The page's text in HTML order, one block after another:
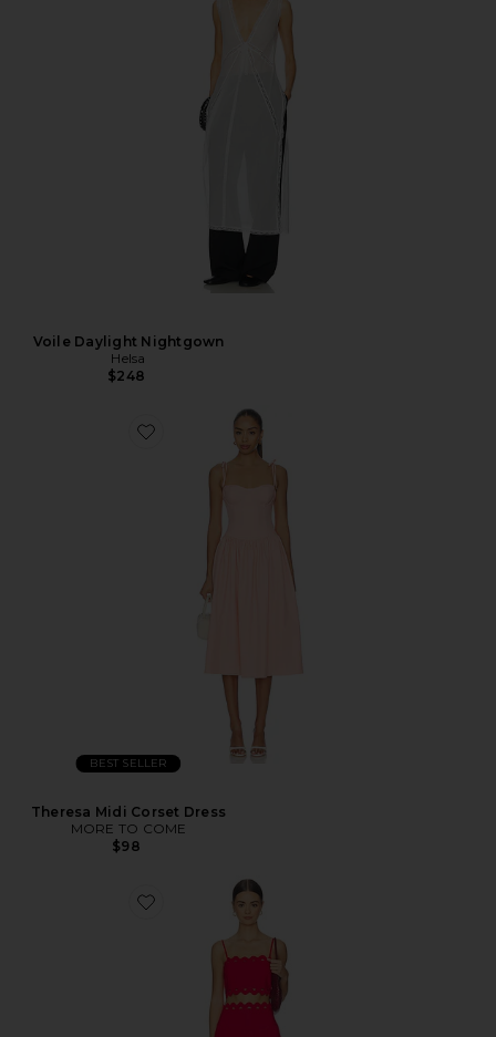
Voile Daylight Nightgown
Helsa
$248
BEST SELLER
Theresa Midi Corset Dress
MORE TO COME
$98